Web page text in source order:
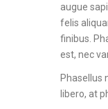
augue
felis
finibus.
est, nec
Phasellus
libero, at